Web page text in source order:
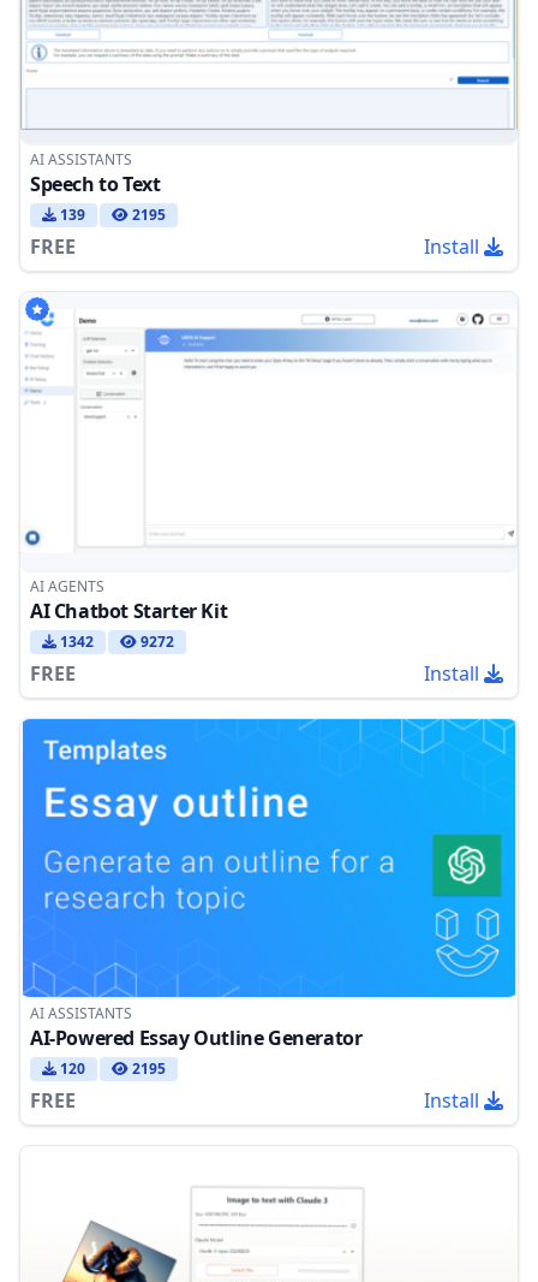
AI ASSISTANTS
Speech to Text
139 2195
FREE Install
AI AGENTS
AI Chatbot Starter Kit
1342 9272
FREE Install
AI ASSISTANTS
AI-Powered Essay Outline Generator
120 2195
FREE Install